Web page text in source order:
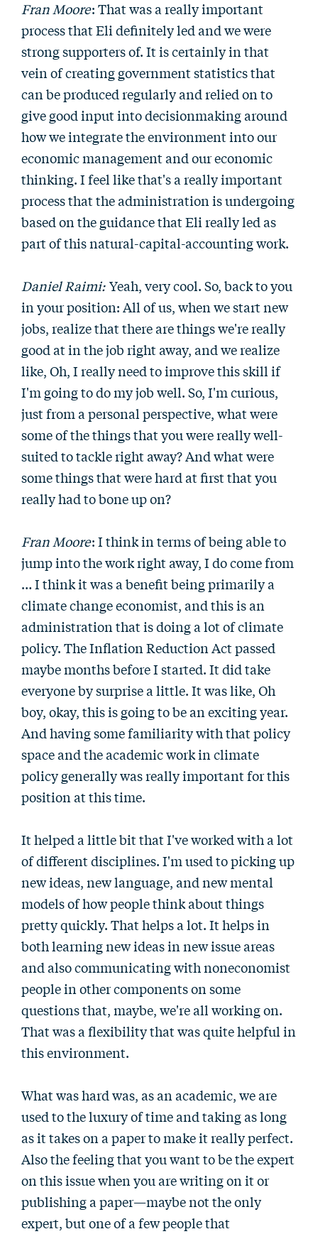
Fran Moore: That was a really important
process that Eli definitely led and we were
strong supporters of. It is certainly in that
vein of creating government statistics that
can be produced regularly and relied on to
give good input into decisionmaking around
how we integrate the environment into our
economic management and our economic
thinking. I feel like that's a really important
process that the administration is undergoing
based on the guidance that Eli really led as
part of this natural-capital-accounting work.
Daniel Raimi: Yeah, very cool. So, back to you
in your position: All of us, when we start new
jobs, realize that there are things we're really
good at in the job right away, and we realize
like, Oh, I really need to improve this skill if
I'm going to do my job well. So, I'm curious,
just from a personal perspective, what were
some of the things that you were really well-
suited to tackle right away? And what were
some things that were hard at first that you
really had to bone up on?
Fran Moore: I think in terms of being able to
jump into the work right away, I do come from
… I think it was a benefit being primarily a
climate change economist, and this is an
administration that is doing a lot of climate
policy. The Inflation Reduction Act passed
maybe months before I started. It did take
everyone by surprise a little. It was like, Oh
boy, okay, this is going to be an exciting year.
And having some familiarity with that policy
space and the academic work in climate
policy generally was really important for this
position at this time.
It helped a little bit that I've worked with a lot
of different disciplines. I'm used to picking up
new ideas, new language, and new mental
models of how people think about things
pretty quickly. That helps a lot. It helps in
both learning new ideas in new issue areas
and also communicating with noneconomist
people in other components on some
questions that, maybe, we're all working on.
That was a flexibility that was quite helpful in
this environment.
What was hard was, as an academic, we are
used to the luxury of time and taking as long
as it takes on a paper to make it really perfect.
Also the feeling that you want to be the expert
on this issue when you are writing on it or
publishing a paper—maybe not the only
expert, but one of a few people that